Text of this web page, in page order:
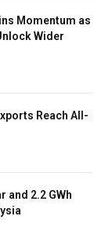
Momentum as
Wider
Reach All-
and 2.2 GWh